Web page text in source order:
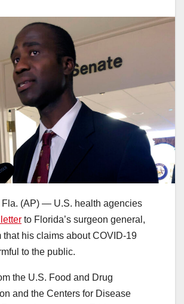
Fla. (AP) — U.S. health agencies
to Florida’s surgeon general,
that his claims about COVID-19
to the public.
the U.S. Food and Drug
and the Centers for Disease